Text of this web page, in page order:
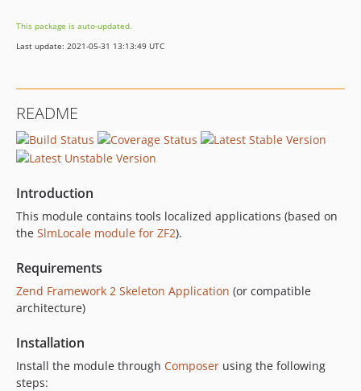
This package is auto-updated.
Last update: 2021-05-31 13:13:49 UTC
README
Introduction
This module contains tools localized applications (based on
the SlmLocale module for ZF2).
Requirements
Zend Framework 2 Skeleton Application (or compatible
architecture)
Installation
Install the module through Composer using the following
steps: